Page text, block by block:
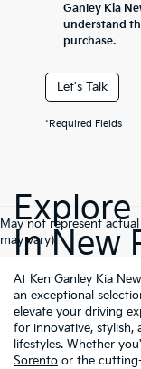
Ganley Kia
understand
purchase.
Let's Talk
*Required Fields
May not represent
may vary)
In New
At Ken Ganley Kia
an exceptional
elevate your driving
for innovative, stylish,
lifestyles. Whether
Sorento or the